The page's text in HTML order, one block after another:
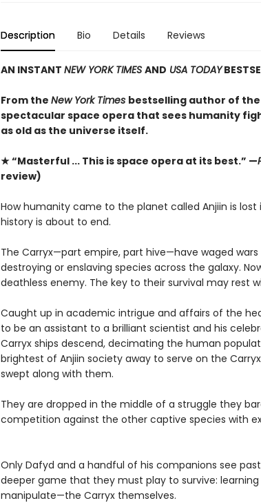
Description Bio Details Reviews
AN INSTANT NEW YORK TIMES AND USA TODAY
From the New York Times bestselling author of the
spectacular space opera that sees humanity
as old as the universe itself.
★ “Masterful ... This is space opera at its best.” —
review)
How humanity came to the planet called Anjiin is
history is about to end.
The Carryx—part empire, part hive—have waged
destroying or enslaving species across the galaxy.
deathless enemy. The key to their survival may rest
Caught up in academic intrigue and affairs of the
to be an assistant to a brilliant scientist and his
Carryx ships descend, decimating the human
brightest of Anjiin society away to serve on the
swept along with them.
They are dropped in the middle of a struggle they
competition against the other captive species with
Only Dafyd and a handful of his companions see
deeper game that they must play to survive:
manipulate—the Carryx themselves.